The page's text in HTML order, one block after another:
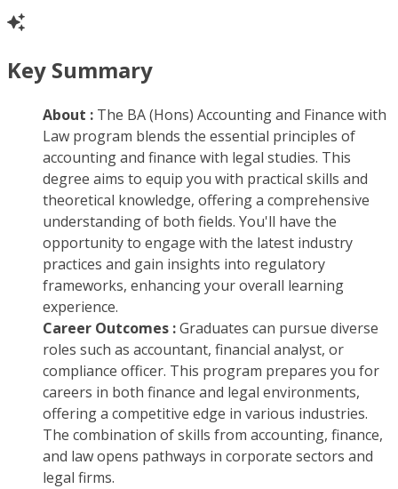
Key Summary
About : The BA (Hons) Accounting and Finance with
Law program blends the essential principles of
accounting and finance with legal studies. This
degree aims to equip you with practical skills and
theoretical knowledge, offering a comprehensive
understanding of both fields. You'll have the
opportunity to engage with the latest industry
practices and gain insights into regulatory
frameworks, enhancing your overall learning
experience.
Career Outcomes :Graduates can pursue diverse
roles such as accountant, financial analyst, or
compliance officer. This program prepares you for
careers in both finance and legal environments,
offering a competitive edge in various industries.
The combination of skills from accounting, finance,
and law opens pathways in corporate sectors and
legal firms.